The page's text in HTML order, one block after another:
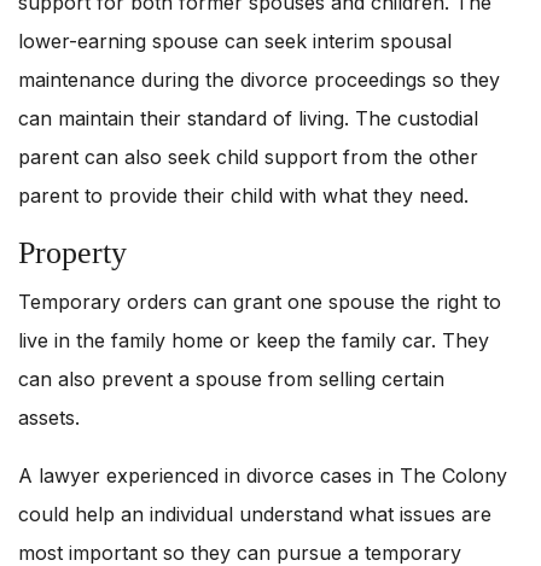
lower-earning spouse can seek interim spousal
maintenance during the divorce proceedings so they
can maintain their standard of living. The custodial
parent can also seek child support from the other
parent to provide their child with what they need.
Property
Temporary orders can grant one spouse the right to
live in the family home or keep the family car. They
can also prevent a spouse from selling certain
assets.
A lawyer experienced in divorce cases in The Colony
could help an individual understand what issues are
most important so they can pursue a temporary